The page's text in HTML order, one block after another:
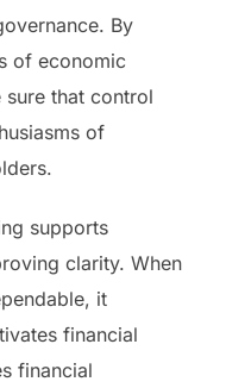
By
of economic
sure that control
of
supports
clarity. When
it
financial
financial